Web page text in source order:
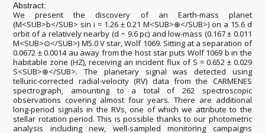
Abstract:
We present the discovery of an Earth-mass planet
(M<SUB>b</SUB> sin i = 1.26 ± 0.21 M<SUB>⊕</SUB>) on a 15.6 d
orbit of a relatively nearby (d ~ 9.6 pc) and low-mass (0.167 ± 0.011
M<SUB>⊙</SUB>) M5.0 V star, Wolf 1069. Sitting at a separation of
0.0672 ± 0.0014 au away from the host star puts Wolf 1069 b in the
habitable zone (HZ), receiving an incident flux of S = 0.652 ± 0.029
S<SUB>⊕</SUB>. The planetary signal was detected using
telluric-corrected radial-velocity (RV) data from the CARMENES
spectrograph, amounting to a total of 262 spectroscopic
observations covering almost four years. There are additional
long-period signals in the RVs, one of which we attribute to the
stellar rotation period. This is possible thanks to our photometric
analysis including new, well-sampled monitoring campaigns